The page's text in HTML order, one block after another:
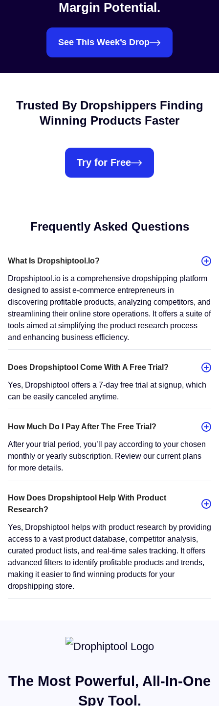
Margin Potential.
See This Week’s Drop
Trusted By Dropshippers Finding
Winning Products Faster
Try for Free
Frequently Asked Questions
What Is Dropshiptool.io?
​Dropshiptool.io is a comprehensive dropshipping platform
designed to assist e-commerce entrepreneurs in
discovering profitable products, analyzing competitors, and
streamlining their online store operations. It offers a suite of
tools aimed at simplifying the product research process
and enhancing business efficiency.
Does Dropshiptool Come With A Free Trial?
Yes, Dropshiptool offers a 7-day free trial at signup, which
can be easily canceled anytime.
How Much Do I Pay After The Free Trial?
After your trial period, you’ll pay according to your chosen
monthly or yearly subscription. Review our current plans
for more details.
How Does Dropshiptool Help With Product
Research?
Yes, Dropshiptool helps with product research by providing
access to a vast product database, competitor analysis,
curated product lists, and real-time sales tracking. It offers
advanced filters to identify profitable products and trends,
making it easier to find winning products for your
dropshipping store.
The Most Powerful, All-In-One
Spy Tool.